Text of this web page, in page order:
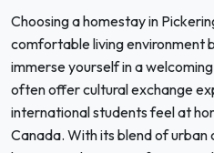
Choosing a homestay in
comfortable living environment
immerse yourself in a
often offer cultural exchange
international students feel at
Canada. With its blend of urban